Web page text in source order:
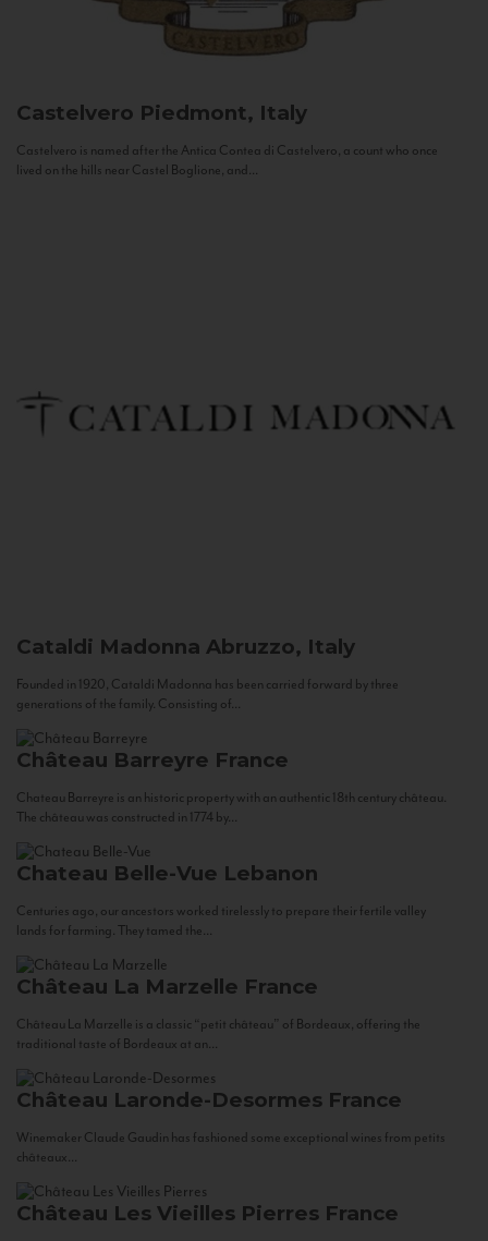
Castelvero Piedmont, Italy
Castelvero is named after the Antica Contea di Castelvero, a count who once
lived on the hills near Castel Boglione, and...
Cataldi Madonna Abruzzo, Italy
Founded in 1920, Cataldi Madonna has been carried forward by three
generations of the family. Consisting of...
Château Barreyre France
Chateau Barreyre is an historic property with an authentic 18th century château.
The château was constructed in 1774 by...
Chateau Belle-Vue Lebanon
Centuries ago, our ancestors worked tirelessly to prepare their fertile valley
lands for farming. They tamed the...
Château La Marzelle France
Château La Marzelle is a classic “petit château” of Bordeaux, offering the
traditional taste of Bordeaux at an...
Château Laronde-Desormes France
Winemaker Claude Gaudin has fashioned some exceptional wines from petits
châteaux...
Château Les Vieilles Pierres France